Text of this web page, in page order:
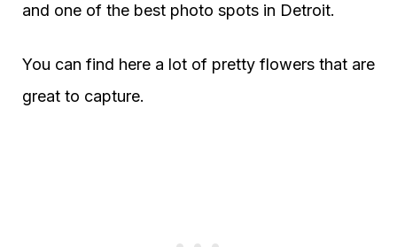
and one of the best photo spots in Detroit.
You can find here a lot of pretty flowers that are
great to capture.